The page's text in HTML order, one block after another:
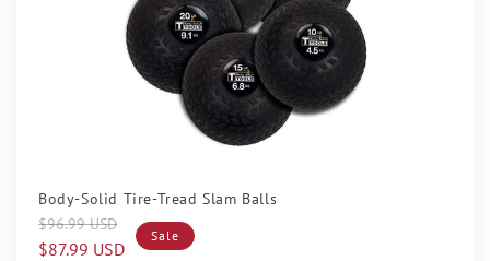
Body-Solid Tire-Tread Slam Balls
Regular
price
$96.99 USD
Sale
price
$87.99 USD
Sale